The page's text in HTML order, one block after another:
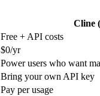
Cline
Free + API costs
$0/yr
Power users who want
Bring your own API key
Pay per usage